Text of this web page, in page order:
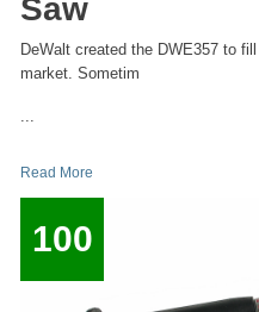
Saw
DeWalt created the DWE357 to
market. Sometim
...
Read More
100